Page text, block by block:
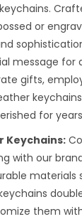
or
message for
gifts,
for
Keychains:
with our
materials
them